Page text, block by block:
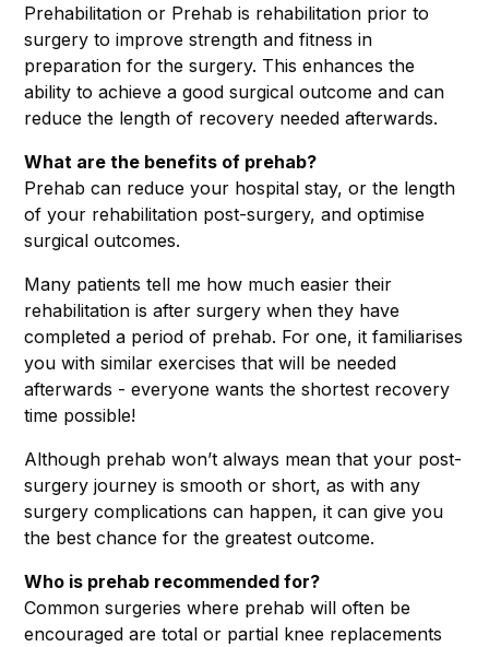
Prehabilitation or Prehab is rehabilitation prior to
surgery to improve strength and fitness in
preparation for the surgery. This enhances the
ability to achieve a good surgical outcome and can
reduce the length of recovery needed afterwards.
What are the benefits of prehab?
Prehab can reduce your hospital stay, or the length
of your rehabilitation post-surgery, and optimise
surgical outcomes.
Many patients tell me how much easier their
rehabilitation is after surgery when they have
completed a period of prehab. For one, it familiarises
you with similar exercises that will be needed
afterwards - everyone wants the shortest recovery
time possible!
Although prehab won’t always mean that your post-
surgery journey is smooth or short, as with any
surgery complications can happen, it can give you
the best chance for the greatest outcome.
Who is prehab recommended for?
Common surgeries where prehab will often be
encouraged are total or partial knee replacements